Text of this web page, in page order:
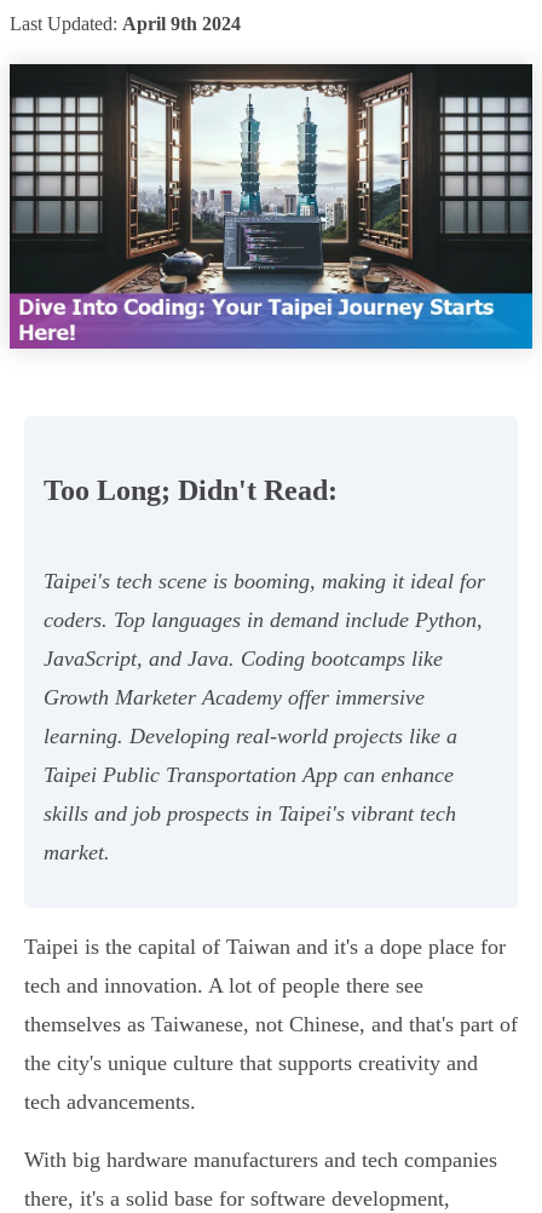
Last Updated: April 9th 2024
Too Long; Didn't Read:
Taipei's tech scene is booming, making it ideal for
coders. Top languages in demand include Python,
JavaScript, and Java. Coding bootcamps like
Growth Marketer Academy offer immersive
learning. Developing real-world projects like a
Taipei Public Transportation App can enhance
skills and job prospects in Taipei's vibrant tech
market.
Taipei is the capital of Taiwan and it's a dope place for
tech and innovation. A lot of people there see
themselves as Taiwanese, not Chinese, and that's part of
the city's unique culture that supports creativity and
tech advancements.
With big hardware manufacturers and tech companies
there, it's a solid base for software development,